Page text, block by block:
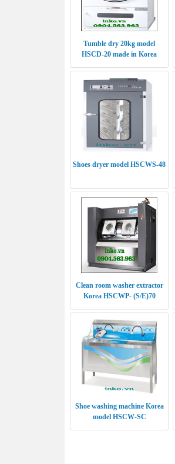
Tumble dry 20kg model
HSCD-20 made in Korea
Shoes dryer model HSCWS-48
Clean room washer extractor
Korea HSCWP- (S/E)70
Shoe washing machine Korea
model HSCW-SC